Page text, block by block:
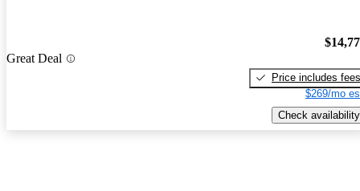
Great Deal
Price includes fees
$269/mo
Check availability